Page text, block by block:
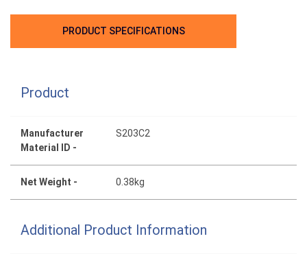
PRODUCT SPECIFICATIONS
Product
Manufacturer
Material ID -
S203C2
Net Weight - 0.38kg
Additional Product Information